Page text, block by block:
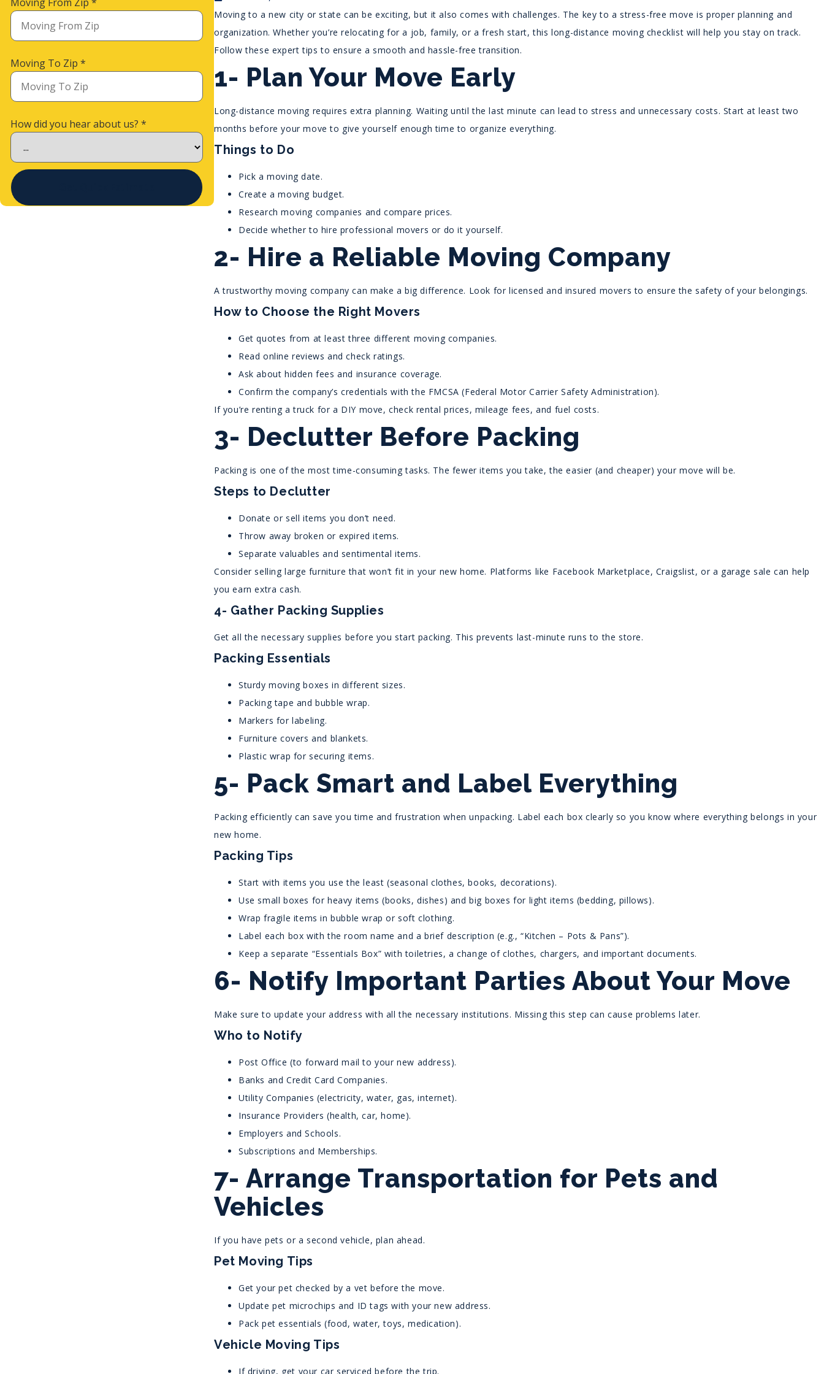
Moving To Zip*
How did you hear about us?*
Moving to a new city or state can be exciting, but it also comes with challenges. The key to a stress-free move is proper planning and
organization. Whether you’re relocating for a job, family, or a fresh start, this long-distance moving checklist will help you stay on track.
Follow these expert tips to ensure a smooth and hassle-free transition.
1- Plan Your Move Early
Long-distance moving requires extra planning. Waiting until the last minute can lead to stress and unnecessary costs. Start at least two
months before your move to give yourself enough time to organize everything.
Things to Do
Pick a moving date.
Create a moving budget.
Research moving companies and compare prices.
Decide whether to hire professional movers or do it yourself.
2- Hire a Reliable Moving Company
A trustworthy moving company can make a big difference. Look for licensed and insured movers to ensure the safety of your belongings.
How to Choose the Right Movers
Get quotes from at least three different moving companies.
Read online reviews and check ratings.
Ask about hidden fees and insurance coverage.
Confirm the company’s credentials with the FMCSA (Federal Motor Carrier Safety Administration).
If you’re renting a truck for a DIY move, check rental prices, mileage fees, and fuel costs.
3- Declutter Before Packing
Packing is one of the most time-consuming tasks. The fewer items you take, the easier (and cheaper) your move will be.
Steps to Declutter
Donate or sell items you don’t need.
Throw away broken or expired items.
Separate valuables and sentimental items.
Consider selling large furniture that won’t fit in your new home. Platforms like Facebook Marketplace, Craigslist, or a garage sale can help
you earn extra cash.
4- Gather Packing Supplies
Get all the necessary supplies before you start packing. This prevents last-minute runs to the store.
Packing Essentials
Sturdy moving boxes in different sizes.
Packing tape and bubble wrap.
Markers for labeling.
Furniture covers and blankets.
Plastic wrap for securing items.
5- Pack Smart and Label Everything
Packing efficiently can save you time and frustration when unpacking. Label each box clearly so you know where everything belongs in your
new home.
Packing Tips
Start with items you use the least (seasonal clothes, books, decorations).
Use small boxes for heavy items (books, dishes) and big boxes for light items (bedding, pillows).
Wrap fragile items in bubble wrap or soft clothing.
Label each box with the room name and a brief description (e.g., “Kitchen – Pots & Pans”).
Keep a separate “Essentials Box” with toiletries, a change of clothes, chargers, and important documents.
6- Notify Important Parties About Your Move
Make sure to update your address with all the necessary institutions. Missing this step can cause problems later.
Who to Notify
Post Office (to forward mail to your new address).
Banks and Credit Card Companies.
Utility Companies (electricity, water, gas, internet).
Insurance Providers (health, car, home).
Employers and Schools.
Subscriptions and Memberships.
7- Arrange Transportation for Pets and
Vehicles
If you have pets or a second vehicle, plan ahead.
Pet Moving Tips
Get your pet checked by a vet before the move.
Update pet microchips and ID tags with your new address.
Pack pet essentials (food, water, toys, medication).
Vehicle Moving Tips
If driving, get your car serviced before the trip.